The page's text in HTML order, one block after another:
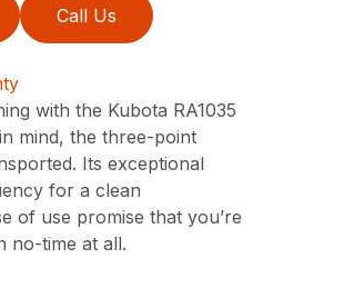
Call Us
with the Kubota RA1035
mind, the three-point
Its exceptional
for a clean
of use promise that you’re
no-time at all.